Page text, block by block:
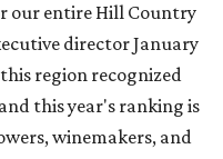
our entire Hill Country
director January
region recognized
this year's ranking is
winemakers, and